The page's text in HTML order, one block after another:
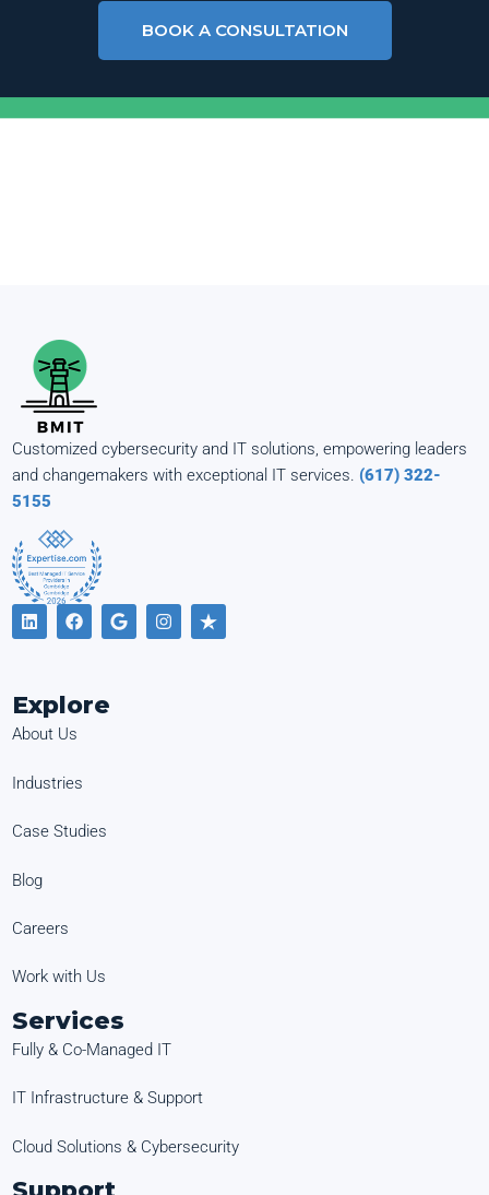
BOOK A CONSULTATION
Customized cybersecurity and IT solutions, empowering leaders
and changemakers with exceptional IT services. (617) 322-
5155
Explore
About Us
Industries
Case Studies
Blog
Careers
Work with Us
Services
Fully & Co-Managed IT
IT Infrastructure & Support
Cloud Solutions & Cybersecurity